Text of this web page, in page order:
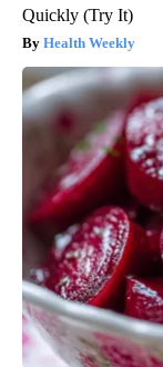
Quickly (Try It)
Health Weekly